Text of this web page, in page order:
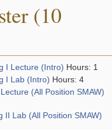
(10
I Lecture (Intro) Hours: 1
I Lab (Intro) Hours: 4
(All Position SMAW)
II Lab (All Position SMAW)